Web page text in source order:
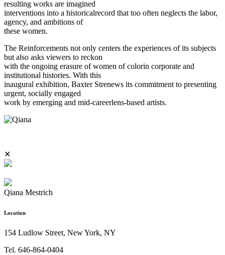
resulting works are imagined
interventions into a historicalrecord that too often neglects the labor,
agency, and ambitions of
these women.
The Reinforcements not only centers the experiences of its subjects
but also asks viewers to reckon
with the ongoing erasure of women of colorin corporate and
institutional histories. With this
inaugural exhibition, Baxter Strenews its commitment to presenting
urgent, socially engaged
work by emerging and mid-careerlens-based artists.
✕
Qiana Mestrich
Location
154 Ludlow Street, New York, NY
Tel. 646-864-0404